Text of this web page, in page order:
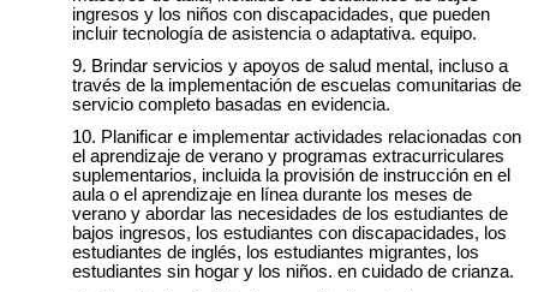
ingresos y los niños con discapacidades, que pueden
incluir tecnología de asistencia o adaptativa. equipo.
Brindar servicios y apoyos de salud mental, incluso a
través de la implementación de escuelas comunitarias de
servicio completo basadas en evidencia.
Planificar e implementar actividades relacionadas con
el aprendizaje de verano y programas extracurriculares
suplementarios, incluida la provisión de instrucción en el
aula o el aprendizaje en línea durante los meses de
verano y abordar las necesidades de los estudiantes de
bajos ingresos, los estudiantes con discapacidades, los
estudiantes de inglés, los estudiantes migrantes, los
estudiantes sin hogar y los niños. en cuidado de crianza.